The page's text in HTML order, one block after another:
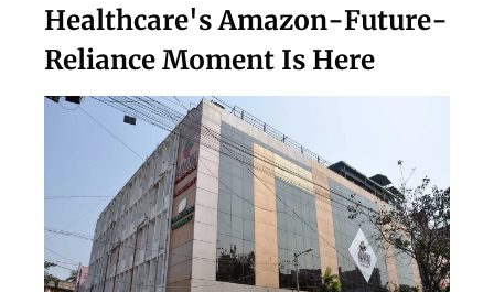
Healthcare's Amazon-Future-
Reliance Moment Is Here